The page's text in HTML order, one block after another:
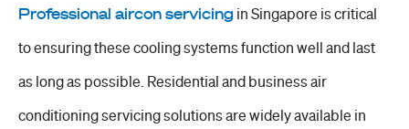
Professional aircon servicing in Singapore is critical
to ensuring these cooling systems function well and last
as long as possible. Residential and business air
conditioning servicing solutions are widely available in